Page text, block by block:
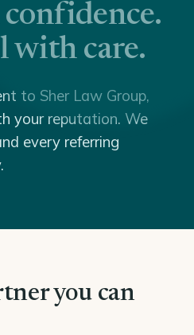
with care.
to Sher Law Group,
your reputation. We
every referring
you can